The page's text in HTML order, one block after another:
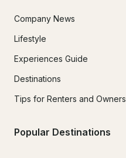
Company News
Lifestyle
Experiences Guide
Destinations
Tips for Renters and Owners
Popular Destinations